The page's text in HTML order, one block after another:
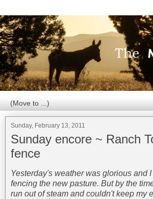
Sunday, February 13, 2011
Sunday encore ~ Ranch
fence
Yesterday's weather was glorious and
fencing the new pasture. But by the
run out of steam and couldn't keep my